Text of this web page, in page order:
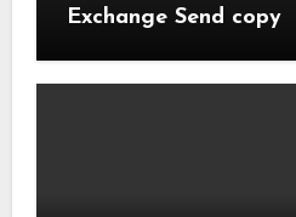
Exchange Send copy